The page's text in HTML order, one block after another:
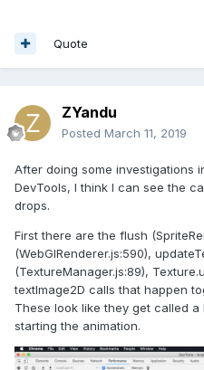
Quote
ZYandu
Posted March 11, 2019
After doing some investigations
DevTools, I think I can see the
drops.
First there are the flush
(WebGlRenderer.js:590),
(TextureManager.js:89),
textImage2D calls that happen
These look like they get called
starting the animation.